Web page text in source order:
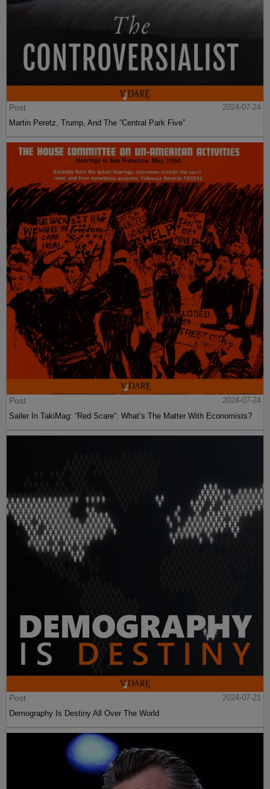
Post
2024-07-24
Martin Peretz, Trump, And The ”Central Park Five”
Post
2024-07-24
Sailer In TakiMag: “Red Scare“: What’s The Matter With Economists?
Post
2024-07-21
Demography Is Destiny All Over The World